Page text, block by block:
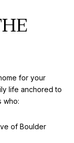
for your
life anchored to
who:
of Boulder